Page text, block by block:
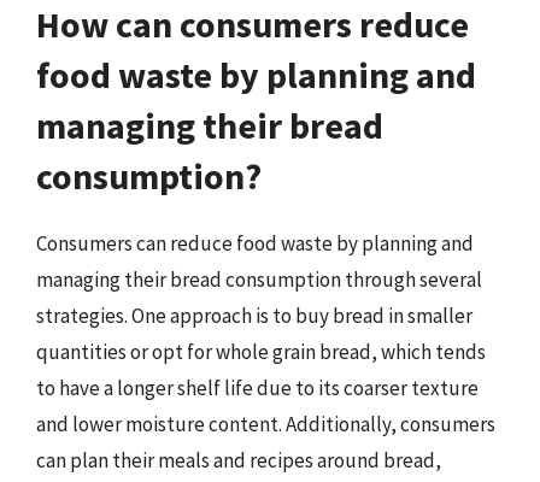
How can consumers reduce
food waste by planning and
managing their bread
consumption?
Consumers can reduce food waste by planning and
managing their bread consumption through several
strategies. One approach is to buy bread in smaller
quantities or opt for whole grain bread, which tends
to have a longer shelf life due to its coarser texture
and lower moisture content. Additionally, consumers
can plan their meals and recipes around bread,